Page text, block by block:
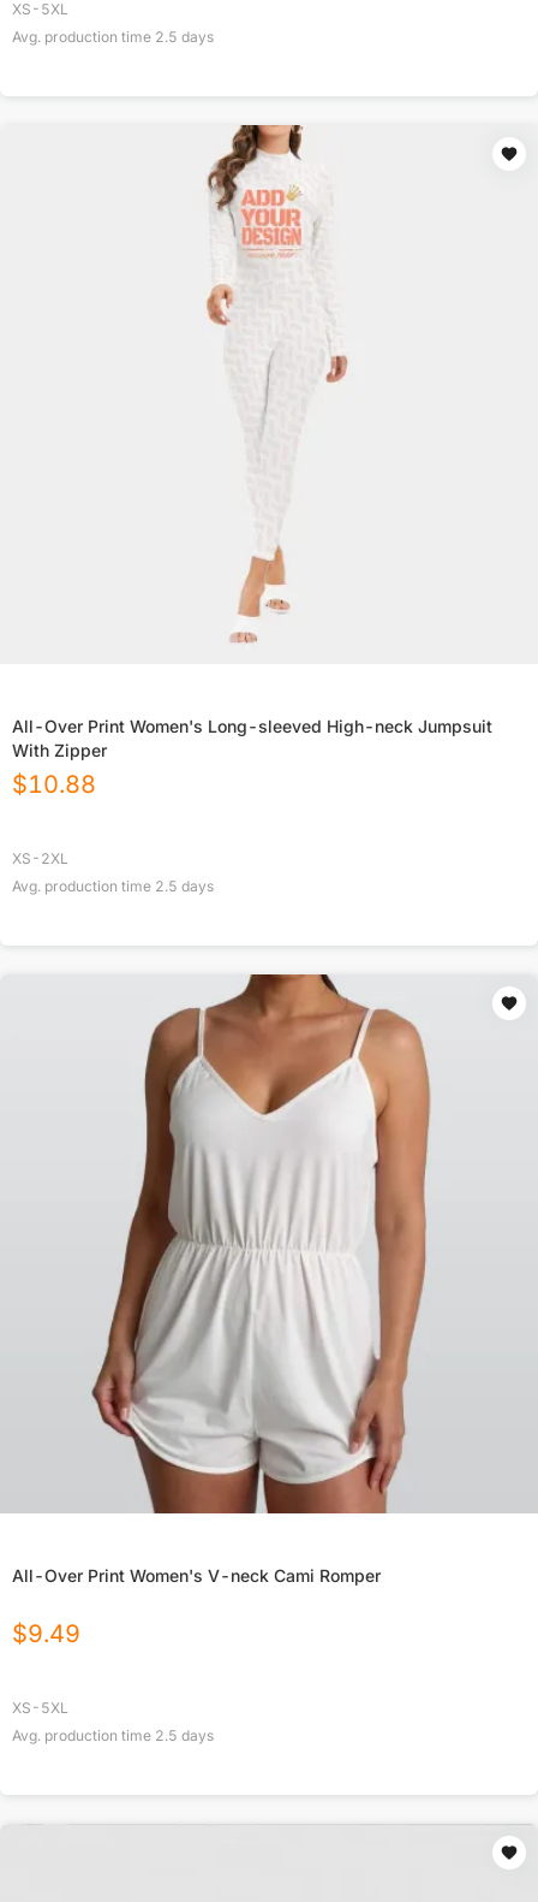
XS-5XL
Avg. production time 2.5 days
All-Over Print Women's Long-sleeved High-neck Jumpsuit
With Zipper
$10.88
XS-2XL
Avg. production time 2.5 days
All-Over Print Women's V-neck Cami Romper
$9.49
XS-5XL
Avg. production time 2.5 days